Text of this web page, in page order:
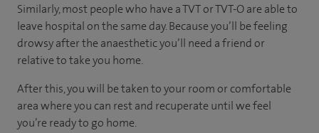
Similarly, most people who have a TVT or TVT-O are able to
leave hospital on the same day. Because you’ll be feeling
drowsy after the anaesthetic you’ll need a friend or
relative to take you home.
After this, you will be taken to your roomorcomfortable
areawhere you can rest and recuperate untilwe feel
you’re readyto go home.